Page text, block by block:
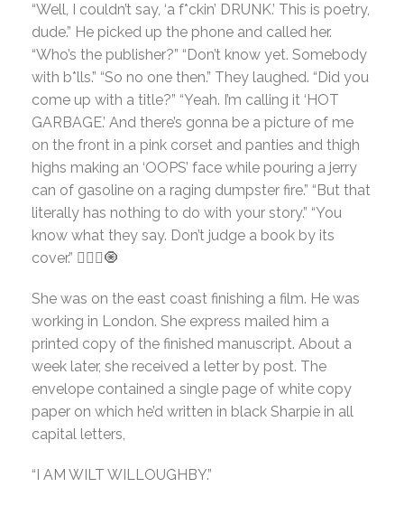
“Well, I couldn’t say, ‘a f*ckin’ DRUNK.’ This is poetry,
dude.” He picked up the phone and called her.
“Who’s the publisher?” “Don’t know yet. Somebody
with b*lls.” “So no one then.” They laughed. “Did you
come up with a title?” “Yeah. I’m calling it ‘HOT
GARBAGE.’ And there’s gonna be a picture of me
on the front in a pink corset and panties and thigh
highs making an ‘OOPS’ face while pouring a jerry
can of gasoline on a raging dumpster fire.” “But that
literally has nothing to do with your story.” “You
know what they say. Don’t judge a book by its
cover.” 🤷🏻‍♀️🧿
She was on the east coast finishing a film. He was
working in London. She express mailed him a
printed copy of the finished manuscript. About a
week later, she received a letter by post. The
envelope contained a single page of white copy
paper on which he’d written in black Sharpie in all
capital letters,
“I AM WILT WILLOUGHBY.”